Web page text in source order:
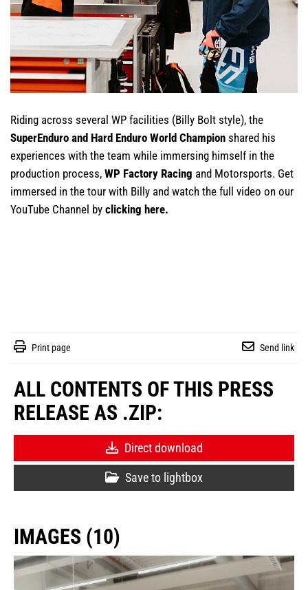
Riding across several WP facilities (Billy Bolt style), the
SuperEnduro and Hard Enduro World Champion shared his
experiences with the team while immersing himself in the
production process, WP Factory Racing and Motorsports. Get
immersed in the tour with Billy and watch the full video on our
YouTube Channel by clicking here.
Print page Send link
ALL CONTENTS OF THIS PRESS
RELEASE AS .ZIP:
Direct download
Save to lightbox
IMAGES (10)